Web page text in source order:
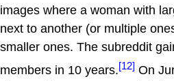
images where a woman with
next to another (or multiple
smaller ones. The subreddit
members in 10 years.[12] On